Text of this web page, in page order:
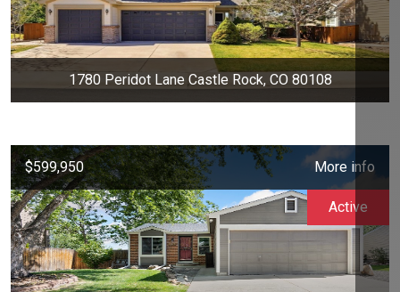
1780 Peridot Lane Castle Rock, CO 80108
$599,950 More info
Active